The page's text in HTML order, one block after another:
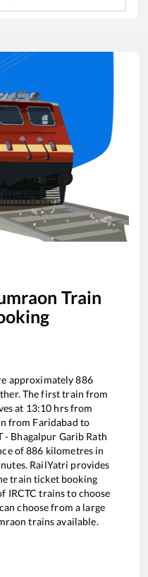
Train
approximately886
The first train from
at 13:10 hrs from
from Faridabad to
- Bhagalpur Garib Rath
of886 kilometres in
RailYatri provides
train ticket booking
IRCTC trains to choose
choose from a large
trains available.